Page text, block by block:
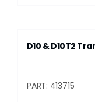
D10 & D10T2
PART: 413715